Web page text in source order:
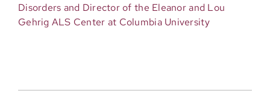
Disorders and Director of the Eleanor and Lou
Gehrig ALS Center at Columbia University